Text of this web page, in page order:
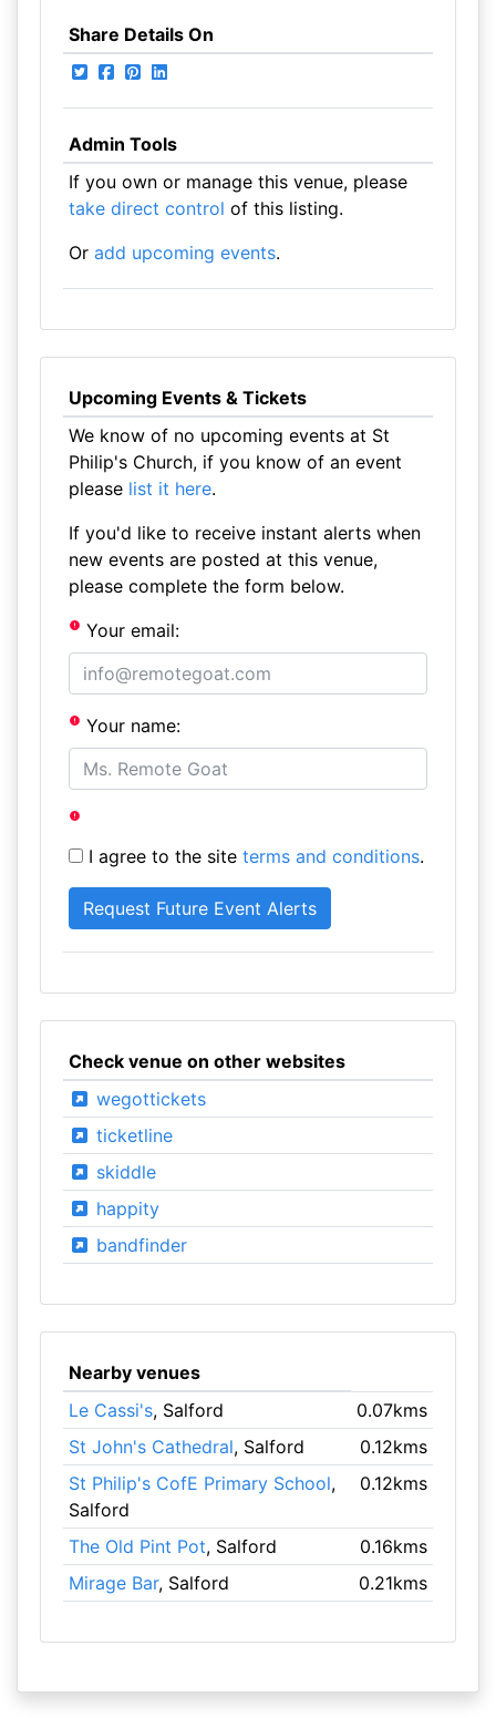
Share Details On
Admin Tools
If you own or manage this venue, please
take direct control of this listing.
Or add upcoming events.
Upcoming Events & Tickets
We know of no upcoming events at St
Philip's Church, if you know of an event
please list it here.
If you'd like to receive instant alerts when
new events are posted at this venue,
please complete the form below.
Your email:
Your name:
I agree to the site terms and conditions.
Check venue on other websites
wegottickets
ticketline
skiddle
happity
bandfinder
Nearby venues
Le Cassi's, Salford
0.07kms
St John's Cathedral, Salford
0.12kms
St Philip's CofE Primary School,
Salford
0.12kms
The Old Pint Pot, Salford
0.16kms
Mirage Bar, Salford 0.21kms